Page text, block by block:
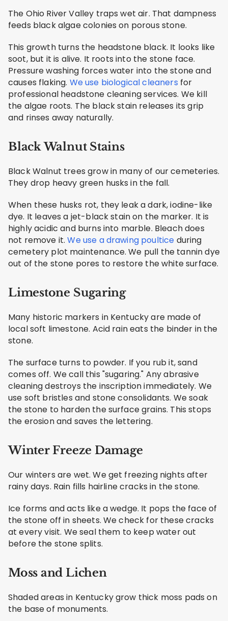
The Ohio River Valley traps wet air. That dampness
feeds black algae colonies on porous stone.
This growth turns the headstone black. It looks like
soot, but it is alive. It roots into the stone face.
Pressure washing forces water into the stone and
causes flaking. We use biological cleaners for
professional headstone cleaning services. We kill
the algae roots. The black stain releases its grip
and rinses away naturally.
Black Walnut Stains
Black Walnut trees grow in many of our cemeteries.
They drop heavy green husks in the fall.
When these husks rot, they leak a dark, iodine-like
dye. It leaves a jet-black stain on the marker. It is
highly acidic and burns into marble. Bleach does
not remove it.We use a drawing poultice during
cemetery plot maintenance. We pull the tannin dye
out of the stone pores to restore the white surface.
Limestone Sugaring
Many historic markers in Kentucky are made of
local soft limestone. Acid rain eats the binder in the
stone.
The surface turns to powder. If you rub it, sand
comes off. We call this "sugaring." Any abrasive
cleaning destroys the inscription immediately. We
use soft bristles and stone consolidants. We soak
the stone to harden the surface grains. This stops
the erosion and saves the lettering.
Winter Freeze Damage
Our winters are wet. We get freezing nights after
rainy days. Rain fills hairline cracks in the stone.
Ice forms and acts like a wedge. It pops the face of
the stone off in sheets. We check for these cracks
at every visit. We seal them to keep water out
before the stone splits.
Moss and Lichen
Shaded areas in Kentucky grow thick moss pads on
the base of monuments.